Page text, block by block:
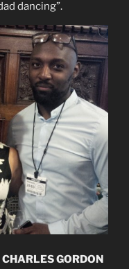
dancing”.
GORDON